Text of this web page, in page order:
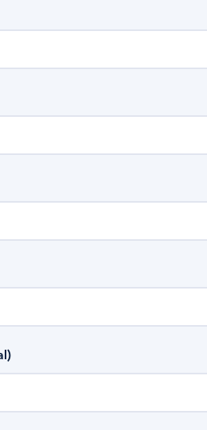
any discretionary income like
rental income or bonuses.